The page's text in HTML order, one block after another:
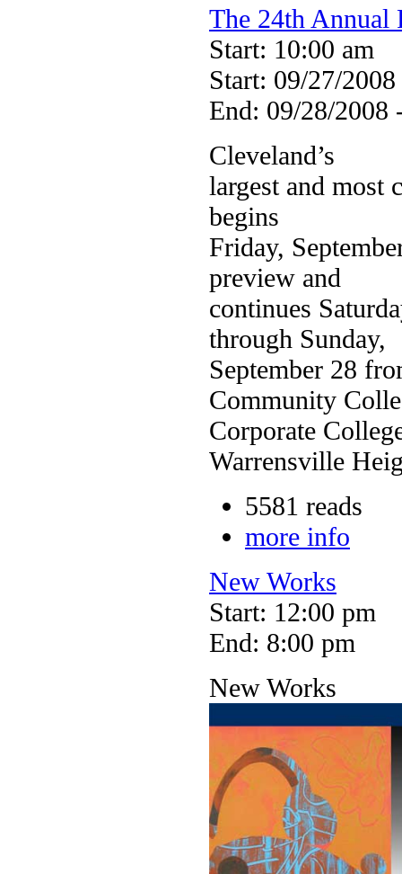
The 24th Annual
Start: 10:00 am
Start: 09/27/
End: 09/28/2008
Cleveland’s
largest and most
begins
Friday,
preview and
continues
through Sunday,
September 28
Community
Corporate
Warrensville
5581 reads
more info
New Works
Start: 12:00 pm
End: 8:00 pm
New Works